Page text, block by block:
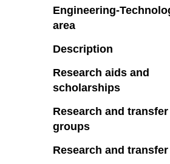
Engineering-
area
Description
Research aids and
scholarships
Research and transfer
groups
Research and transfer